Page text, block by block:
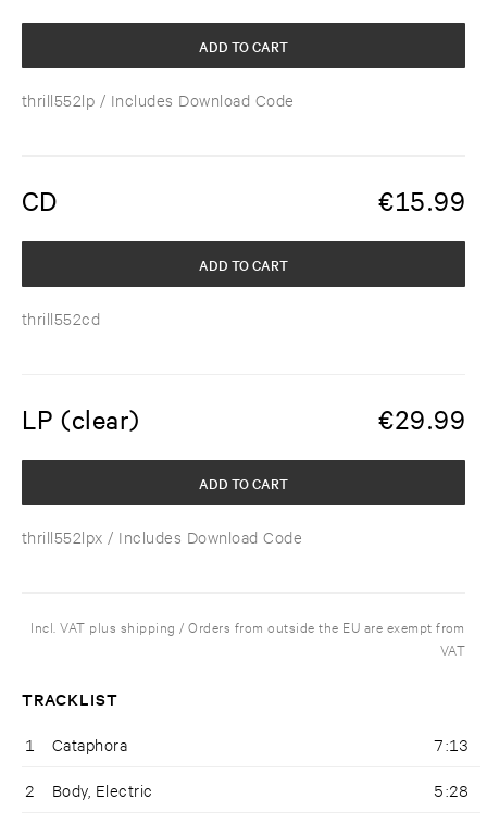
thrill552lp / Includes Download Code
ADD TO CART
CD €15.99
thrill552cd
ADD TO CART
LP (clear) €29.99
thrill552lpx / Includes Download Code
ADD TO CART
Incl. VAT plus shipping / Orders from outside the EU are exempt from
VAT
TRACKLIST
1 Cataphora 7:13
2 Body, Electric 5:28